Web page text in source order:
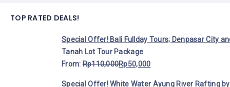
TOP RATED DEALS!
Special Offer! Bali Fullday Tours; Denpasar City
Tanah Lot Tour Package
From:Rp110,000Rp50,000
Special Offer! White Water Ayung River Rafting by